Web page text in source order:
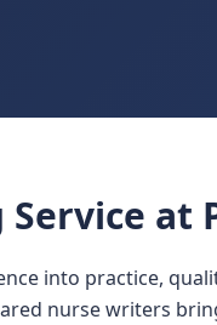
Service
into practice,
nurse writers